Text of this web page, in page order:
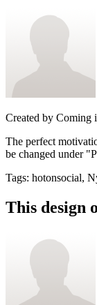
Created by Coming
The perfect
be changed under
Tags: hotonsocial,
This design